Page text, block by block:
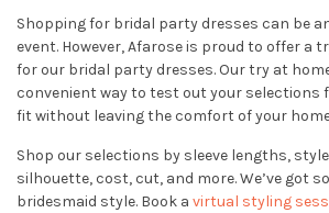
Shopping for bridal party dresses can be
event. However, Afarose is proud to offer a
for our bridal party dresses. Our try at
convenient way to test out your selections
fit without leaving the comfort of your
Shop our selections by sleeve lengths,
silhouette, cost, cut, and more. We’ve got
bridesmaid style. Book a virtual styling